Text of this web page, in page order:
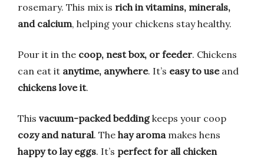
rosemary. This mix is rich in vitamins, minerals,
and calcium, helping your chickens stay healthy.
Pour it in the coop, nest box, or feeder. Chickens
can eat it anytime, anywhere. It’s easy to useand
chickens love it.
This vacuum-packed beddingkeeps your coop
cozy and natural. The hay aromamakes hens
happy to lay eggs. It’s perfect for all chicken